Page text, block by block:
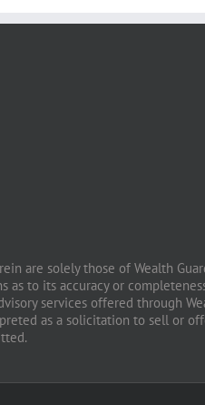
are solely those of Wealth
to its accuracy or
services offered through
as a solicitation to sell or